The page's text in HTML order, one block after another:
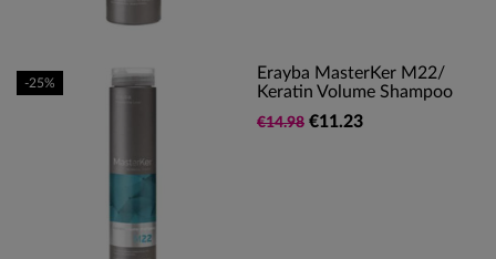
Erayba MasterKer M22/
Keratin Volume Shampoo
€14.98 €11.23
-25%